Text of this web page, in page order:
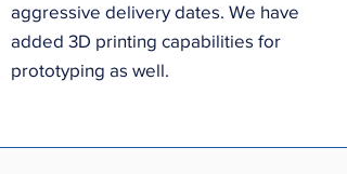
aggressive delivery dates. We have
added 3D printing capabilities for
prototyping as well.